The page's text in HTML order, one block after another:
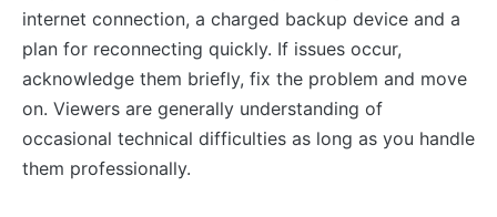
internet connection, a charged backup device and a
plan for reconnecting quickly. If issues occur,
acknowledge them briefly, fix the problem and move
on. Viewers are generally understanding of
occasional technical difficulties as long as you handle
them professionally.